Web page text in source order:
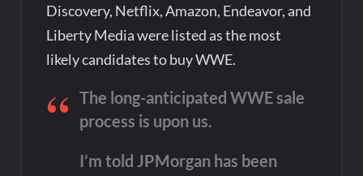
Discovery, Netflix, Amazon, Endeavor, and
Liberty Media were listed as the most
likely candidates to buy WWE.
The long-anticipated WWE sale
process is upon us.
I’m told JPMorgan has been